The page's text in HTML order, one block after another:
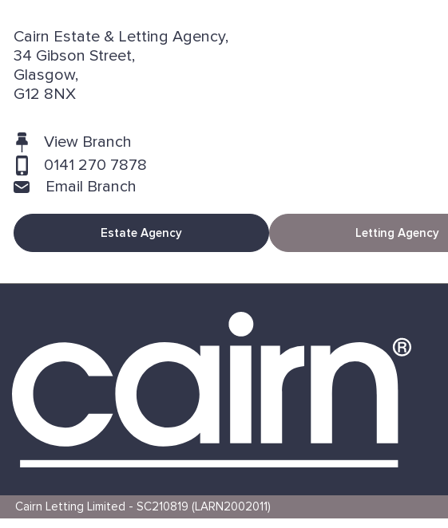
Cairn Estate & Letting Agency,
34 Gibson Street,
Glasgow,
G12 8NX
View Branch
0141 270 7878
Email Branch
Estate Agency Letting Agency
Cairn Letting Limited - SC210819 (LARN2002011)